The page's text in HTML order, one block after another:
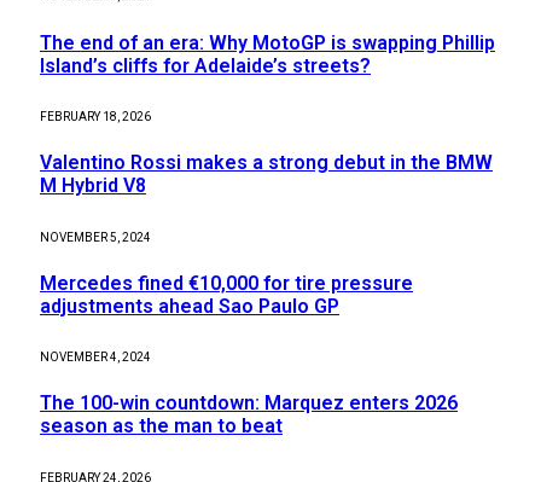
The end of an era: Why MotoGP is swapping Phillip
Island’s cliffs for Adelaide’s streets?
FEBRUARY 18, 2026
Valentino Rossi makes a strong debut in the BMW
M Hybrid V8
NOVEMBER 5, 2024
Mercedes fined €10,000 for tire pressure
adjustments ahead Sao Paulo GP
NOVEMBER 4, 2024
The 100-win countdown: Marquez enters 2026
season as the man to beat
FEBRUARY 24, 2026